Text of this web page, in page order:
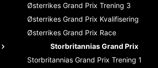
Østerrikes Grand Prix Trening 3
Østerrikes Grand Prix Kvalifisering
Østerrikes Grand Prix Race
Storbritannias Grand Prix
Storbritannias Grand Prix Trening 1